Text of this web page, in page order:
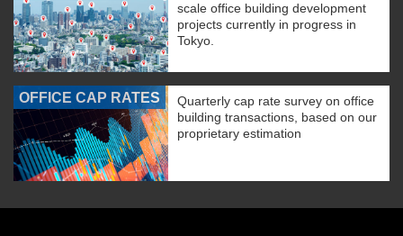
scale office building development
projects currently in progress in
Tokyo.
OFFICE CAP RATES
Quarterly cap rate survey on office
building transactions, based on our
proprietary estimation